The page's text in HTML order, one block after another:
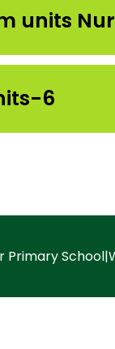
units
6
Primary School|